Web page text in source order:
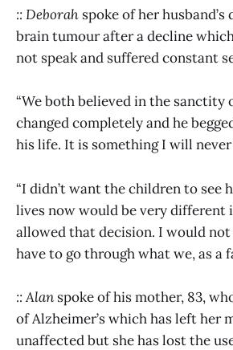
:: Deborah spoke of her
brain tumour after a decline
not speak and suffered constant
“We both believed in the sanctity
changed completely and he
his life. It is something I will
“I didn’t want the children to see
lives now would be very different
allowed that decision. I would
have to go through what we, as a
:: Alan spoke of his mother, 83,
of Alzheimer’s which has left her
unaffected but she has lost the